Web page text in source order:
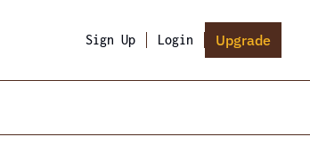
Sign Up Login Upgrade